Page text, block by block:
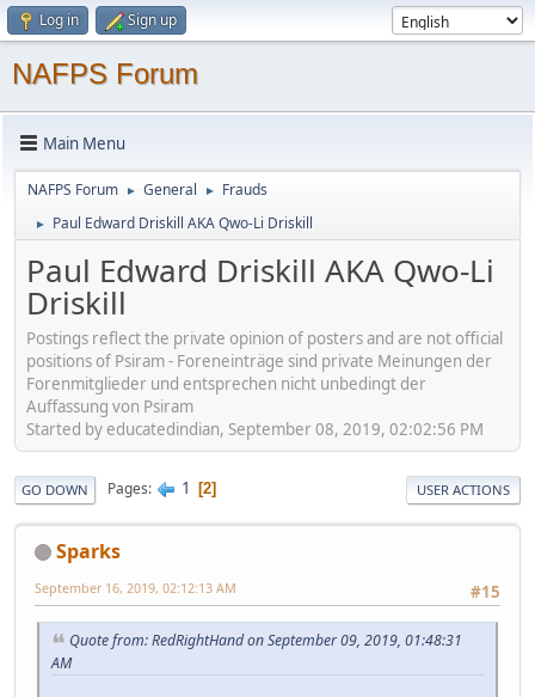
Log in Sign up
NAFPS Forum
Main Menu
NAFPS Forum ► General ► Frauds
► Paul Edward Driskill AKA Qwo-Li Driskill
Paul Edward Driskill AKA Qwo-Li
Driskill
Postings reflect the private opinion of posters and are not official
positions of Psiram - Foreneinträge sind private Meinungen der
Forenmitglieder und entsprechen nicht unbedingt der
Auffassung von Psiram
Started by educatedindian, September 08, 2019, 02:02:56 PM
GO DOWN Pages 1 2 USER ACTIONS
Sparks
#15
September 16, 2019, 02:12:13 AM
Quote from: RedRightHand on September 09, 2019, 01:48:31
AM